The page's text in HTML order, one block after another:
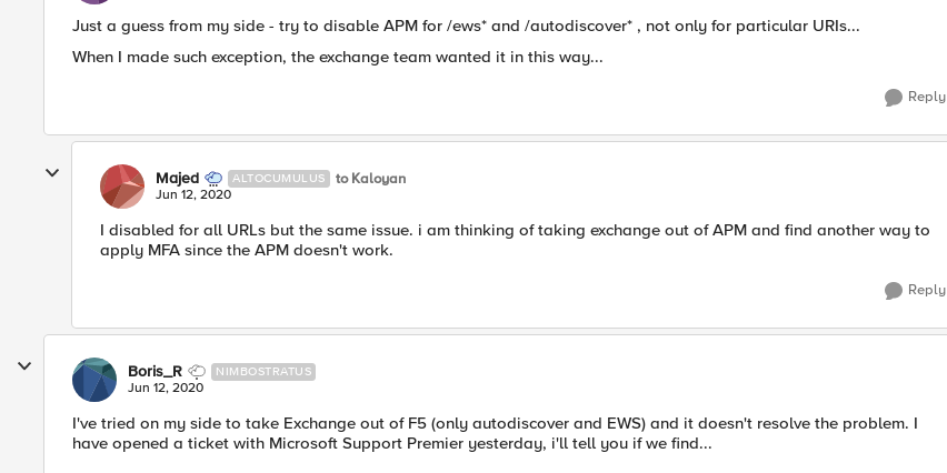
Just a guess from my side - try to disable APM for /ews* and /autodiscover* , not only for particular URIs...
When I made such exception, the exchange team wanted it in this way...
Reply
Majed ALTOCUMULUS to Kaloyan
Jun 12, 2020
I disabled for all URLs but the same issue. i am thinking of taking exchange out of APM and find another way to
apply MFA since the APM doesn't work.
Reply
Boris_R NIMBOSTRATUS
Jun 12, 2020
I've tried on my side to take Exchange out of F5 (only autodiscover and EWS) and it doesn't resolve the problem. I
have opened a ticket with Microsoft Support Premier yesterday, i'll tell you if we find...